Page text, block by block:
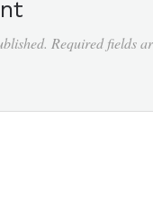
Required fields